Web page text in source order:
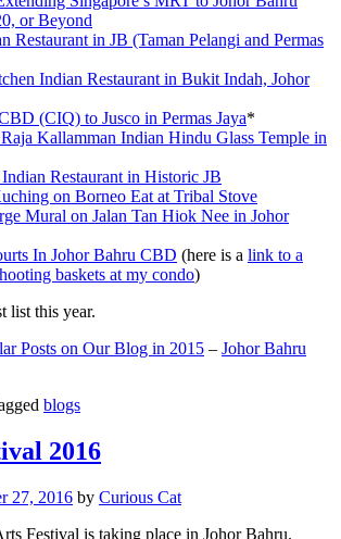
or Beyond
Restaurant in JB (Taman Pelangi and Permas
Indian Restaurant in Bukit Indah, Johor
(CIQ) to Jusco in Permas Jaya*
Kallamman Indian Hindu Glass Temple in
Restaurant in Historic JB
on Borneo Eat at Tribal Stove
Mural on Jalan Tan Hiok Nee in Johor
In Johor Bahru CBD (here is a link to a
baskets at my condo)
list this year.
Posts on Our Blog in 2015 – Johor Bahru
blogs
2016
27, 2016 by Curious Cat
Festival is taking place in Johor Bahru.